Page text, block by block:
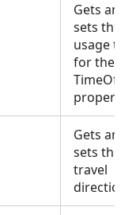
Gets
sets the
usage
for the
Gets
sets the
travel